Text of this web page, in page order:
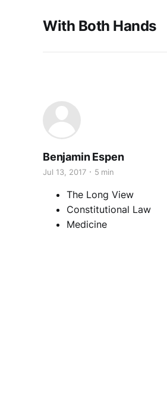
With Both Hands
Benjamin Espen
Jul 13, 2017 5 min
The Long View
Constitutional Law
Medicine